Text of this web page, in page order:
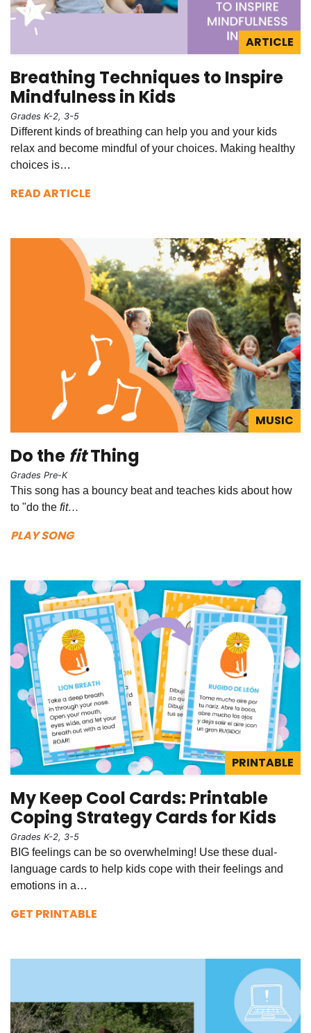
ARTICLE
Breathing Techniques to Inspire
Mindfulness in Kids
Grades K-2, 3-5
Different kinds of breathing can help you and your kids
relax and become mindful of your choices. Making healthy
choices is…
READ ARTICLE
MUSIC
Do the fitThing
Grades Pre-K
This song has a bouncy beat and teaches kids about how
to "do the fit…
PLAY SONG
PRINTABLE
My Keep Cool Cards: Printable
Coping Strategy Cards for Kids
Grades K-2, 3-5
BIG feelings can be so overwhelming! Use these dual-
language cards to help kids cope with their feelings and
emotions in a…
GET PRINTABLE